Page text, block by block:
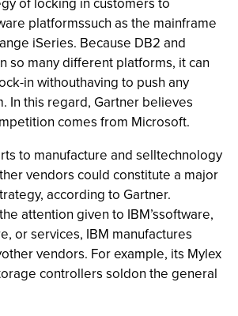
platformssuch as the mainframe
iSeries. Because DB2 and
so many different platforms, it can
in withouthaving to push any
In this regard, Gartner believes
comes from Microsoft.
to manufacture and selltechnology
vendors could constitute a major
according to Gartner.
attention given to IBM’ssoftware,
or services, IBM manufactures
vendors. For example, its Mylex
controllers soldon the general